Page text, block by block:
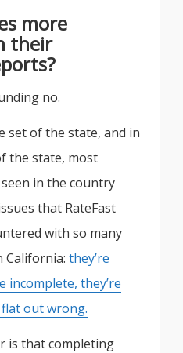
more
their
no.
set of the state, and in
the state, most
in the country
that RateFast
with so many
California: they’re
incomplete, they’re
out wrong.
is that completing